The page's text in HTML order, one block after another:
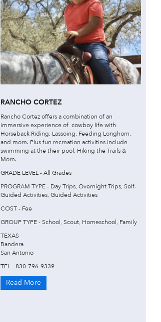
RANCHO CORTEZ
Rancho Cortez offers a combination of an
immersive experience of cowboy life with
Horseback Riding, Lassoing, Feeding Longhorn,
and more. Plus fun recreation activities include
swimming at the their pool, Hiking the Trails &
More.
GRADE LEVEL - All Grades
PROGRAM TYPE - Day Trips, Overnight Trips, Self-
Guided Activities, Guided Activities
COST - Fee
GROUP TYPE - School, Scout, Homeschool, Family
TEXAS
Bandera
San Antonio
TEL - 830-796-9339
Read More